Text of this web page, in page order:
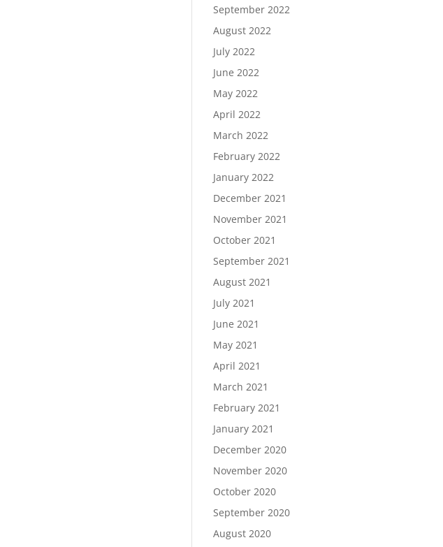
September 2022
August 2022
July 2022
June 2022
May 2022
April 2022
March 2022
February 2022
January 2022
December 2021
November 2021
October 2021
September 2021
August 2021
July 2021
June 2021
May 2021
April 2021
March 2021
February 2021
January 2021
December 2020
November 2020
October 2020
September 2020
August 2020